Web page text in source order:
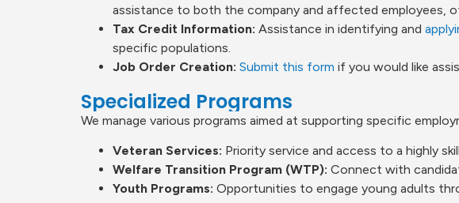
assistance to both the company and affected employees,
Tax Credit Information: Assistance in identifying and
specific populations.
Job Order Creation: Submit this form if you would like
Specialized Programs
We manage various programs aimed at supporting specific
Veteran Services: Priority service and access to a highly
Welfare Transition Program (WTP): Connect with
Youth Programs: Opportunities to engage young adults